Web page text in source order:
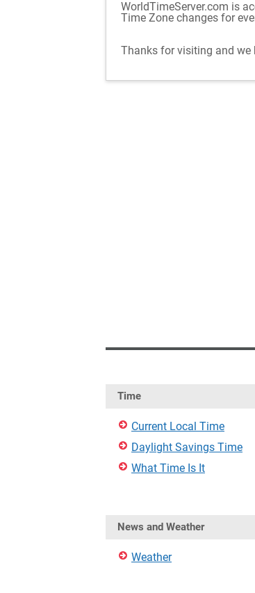
WorldTimeServer.com is
Time Zone changes for
Thanks for visiting and we
Time
Current Local Time
Daylight Savings Time
What Time Is It
News and Weather
Weather